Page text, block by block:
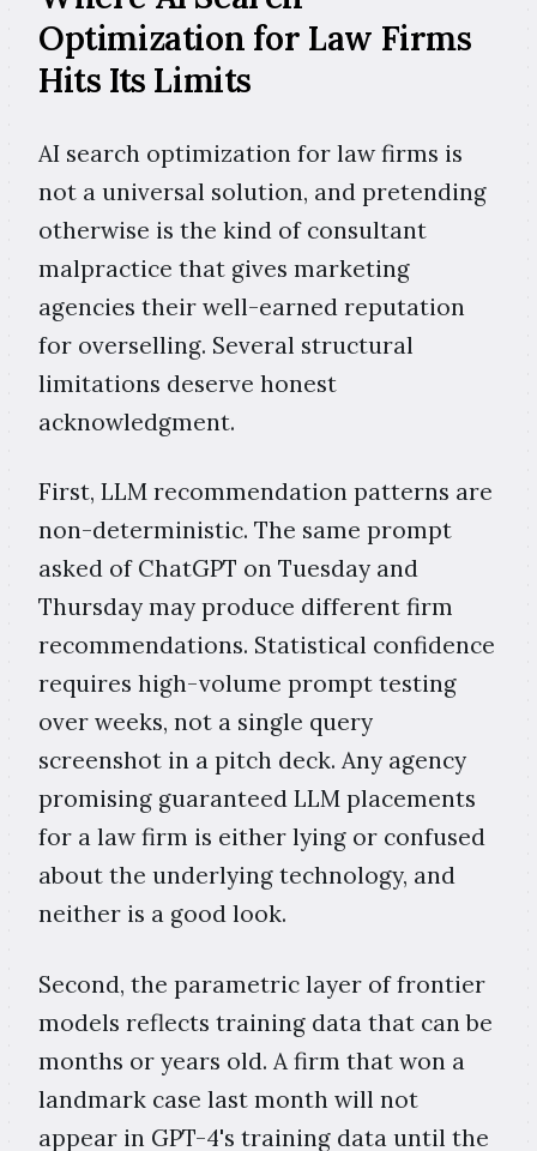
Optimization for Law Firms
Hits Its Limits
AI search optimization for law firms is
not a universal solution, and pretending
otherwise is the kind of consultant
malpractice that gives marketing
agencies their well-earned reputation
for overselling. Several structural
limitations deserve honest
acknowledgment.
First, LLM recommendation patterns are
non-deterministic. The same prompt
asked of ChatGPT on Tuesday and
Thursday may produce different firm
recommendations. Statistical confidence
requires high-volume prompt testing
over weeks, not a single query
screenshot in a pitch deck. Any agency
promising guaranteed LLM placements
for a law firm is either lying or confused
about the underlying technology, and
neither is a good look.
Second, the parametric layer of frontier
models reflects training data that can be
months or years old. A firm that won a
landmark case last month will not
appear in GPT-4's training data until the